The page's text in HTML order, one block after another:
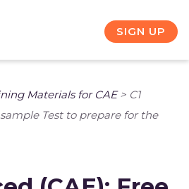
SIGN UP
Materials for CAE> C1
Test to prepare for the